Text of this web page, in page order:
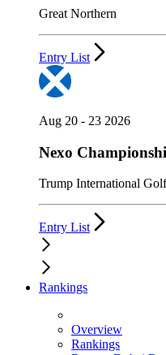
Great Northern
Entry List
Aug 20 - 23 2026
Nexo
Trump International
Entry List
Rankings
Overview
Rankings